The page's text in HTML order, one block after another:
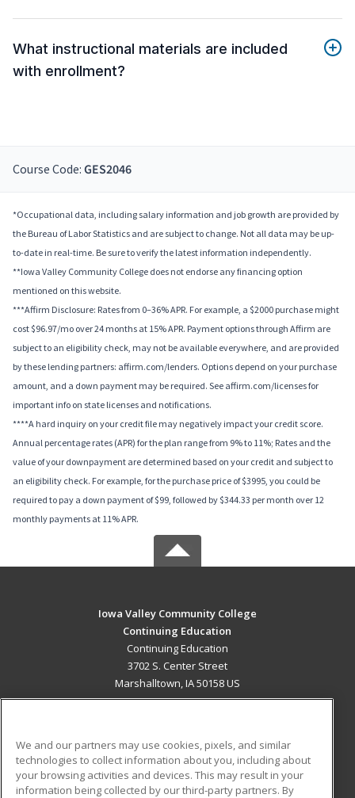
What instructional materials are included
with enrollment?
Course Code: GES2046
*Occupational data, including salary information and job growth are provided by
the Bureau of Labor Statistics and are subject to change. Not all data may be up-
to-date in real-time. Be sure to verify the latest information independently.
**Iowa Valley Community College does not endorse any financing option
mentioned on this website.
***Affirm Disclosure: Rates from 0–36% APR. For example, a $2000 purchase might
cost $96.97/mo over 24 months at 15% APR. Payment options through Affirm are
subject to an eligibility check, may not be available everywhere, and are provided
by these lending partners: affirm.com/lenders. Options depend on your purchase
amount, and a down payment may be required. See affirm.com/licenses for
important info on state licenses and notifications.
****A hard inquiry on your credit file may negatively impact your credit score.
Annual percentage rates (APR) for the plan range from 9% to 11%; Rates and the
value of your downpayment are determined based on your credit and subject to
an eligibility check. For example, for the purchase price of $3995, you could be
required to pay a down payment of $99, followed by $344.33 per month over 12
monthly payments at 11% APR.
Iowa Valley Community College
Continuing Education
Continuing Education
3702 S. Center Street
Marshalltown, IA 50158 US
ADDITIONAL RESOURCES
Military Student Blog
We and our partners may use cookies, pixels, and similar
technologies to collect information about you, including about
your browsing activities and devices. This may result in your
information being collected by our third-party partners. By